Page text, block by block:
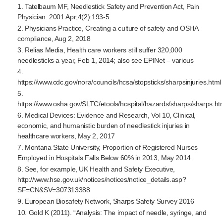
1. Tatelbaum MF, Needlestick Safety and Prevention Act, Pain
Physician. 2001 Apr;4(2):193-5.
2. Physicians Practice, Creating a culture of safety and OSHA
compliance, Aug 2, 2018
3. Relias Media, Health care workers still suffer 320,000
needlesticks a year, Feb 1, 2014; also see EPINet – various
4.
https://www.cdc.gov/nora/councils/hcsa/stopsticks/sharpsinjuries.html
5.
https://www.osha.gov/SLTC/etools/hospital/hazards/sharps/
6. Medical Devices: Evidence and Research, Vol 10, Clinical,
economic, and humanistic burden of needlestick injuries in
healthcare workers, May 2, 2017
7. Montana State University, Proportion of Registered Nurses
Employed in Hospitals Falls Below 60% in 2013, May 2014
8. See, for example, UK Health and Safety Executive,
http://www.hse.gov.uk/notices/notices/notice_details.asp?
SF=CN&SV=307313388
9. European Biosafety Network, Sharps Safety Survey 2016
10. Gold K (2011). “Analysis: The impact of needle, syringe, and